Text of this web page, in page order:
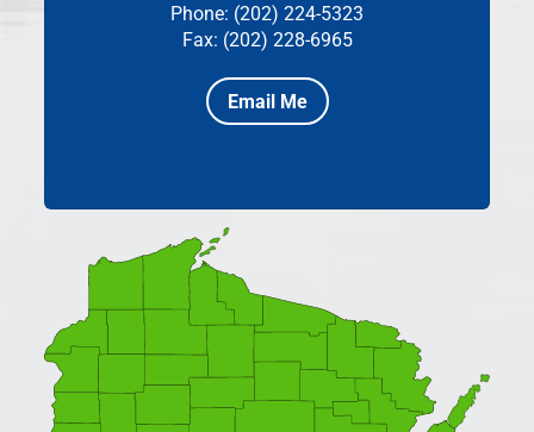
Phone: (202) 224-5323
Fax: (202) 228-6965
Email Me